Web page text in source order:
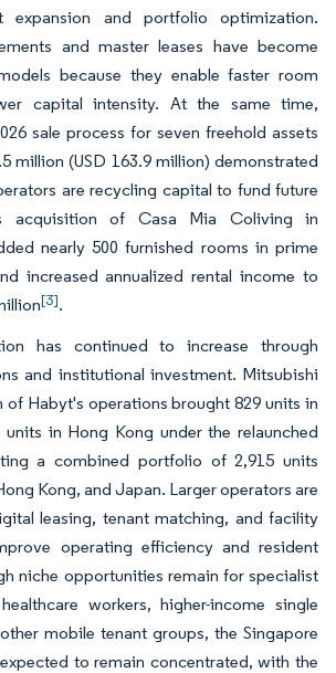
expansion and portfolio optimization.
and master leases have become
because they enable faster room
capital intensity. At the same time,
sale process for seven freehold assets
million (USD 163.9 million) demonstrated
are recycling capital to fund future
acquisition of Casa Mia Coliving in
nearly 500 furnished rooms in prime
increased annualized rental income to
[3].
has continued to increase through
and institutional investment. Mitsubishi
of Habyt's operations brought 829 units in
units in Hong Kong under the relaunched
a combined portfolio of 2,915 units
Kong, and Japan. Larger operators are
leasing, tenant matching, and facility
operating efficiency and resident
niche opportunities remain for specialist
workers, higher-income single
mobile tenant groups, the Singapore
to remain concentrated, with the